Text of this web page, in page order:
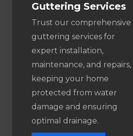
Guttering Services​
Trust our comprehensive
guttering services for
expert installation,
maintenance, and repairs,
keeping your home
protected from water
damage and ensuring
optimal drainage.